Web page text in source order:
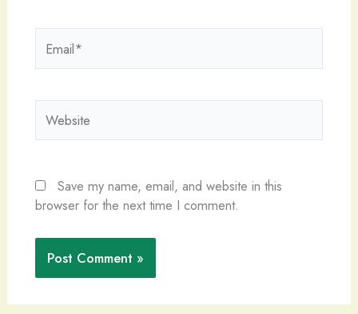
Save my name, email, and website in this
browser for the next time I comment.